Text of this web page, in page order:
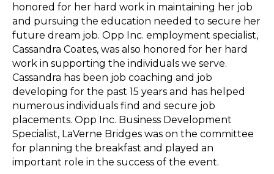
honored for her hard work in maintaining her job
and pursuing the education needed to secure her
future dream job. Opp Inc. employment specialist,
Cassandra Coates, was also honored for her hard
work in supporting the individuals we serve.
Cassandra has been job coaching and job
developing for the past 15 years and has helped
numerous individuals find and secure job
placements. Opp Inc. Business Development
Specialist, LaVerne Bridges was on the committee
for planning the breakfast and played an
important role in the success of the event.